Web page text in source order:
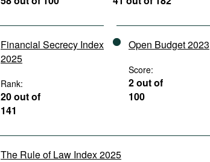
Financial Secrecy Index
2025
Rank:
20 out of
141
Open Budget 2023
Score:
2 out of
100
The Rule of Law Index 2025